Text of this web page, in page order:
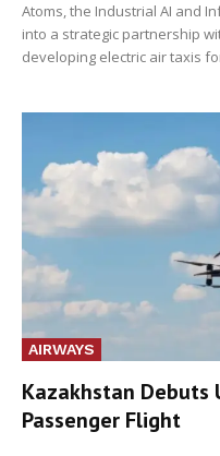
Atoms, the Industrial AI and
into a strategic partnership
developing electric air taxis
AIRWAYS
Kazakhstan Debuts
Passenger Flight